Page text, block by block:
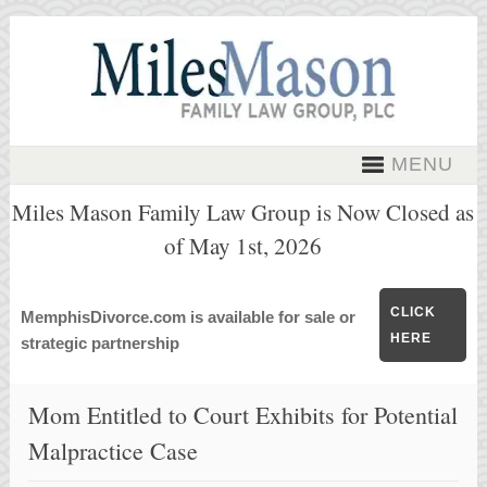
MENU
Miles Mason Family Law Group is Now Closed as
of May 1st, 2026
MemphisDivorce.com is available for sale or
strategic partnership
CLICK
HERE
Mom Entitled to Court Exhibits for Potential
Malpractice Case